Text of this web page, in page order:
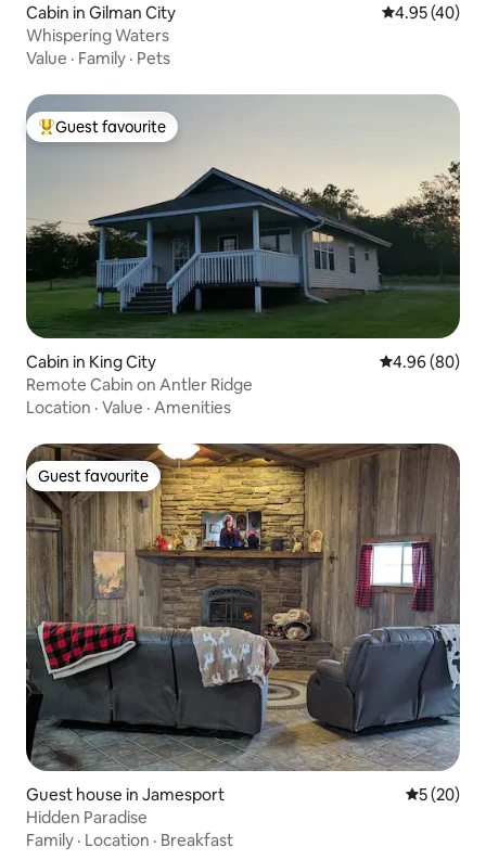
Cabin in Gilman City 4.95 out of 5
4.95 (40)
Whispering Waters
Value · Family · Pets
Top guest favourite
Guest favourite
Cabin in King City 4.96 out of 5
4.96 (80)
Remote Cabin on Antler Ridge
Location · Value · Amenities
Guest favourite
Guest favourite
Guest house in Jamesport 5 out of 5
5 (20)
Hidden Paradise
Family · Location · Breakfast